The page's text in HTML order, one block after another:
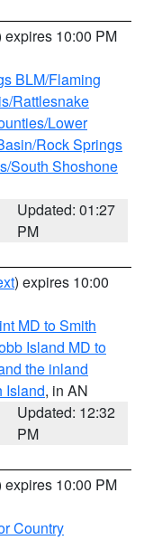
expires 10:00 PM
BLM/Flaming
Rattlesnake
Lower
Rock Springs
South Shoshone
Updated: 01:27
PM
) expires 10:00
MD to Smith
Island MD to
the inland
Island, in AN
Updated: 12:32
PM
expires 10:00 PM
Country